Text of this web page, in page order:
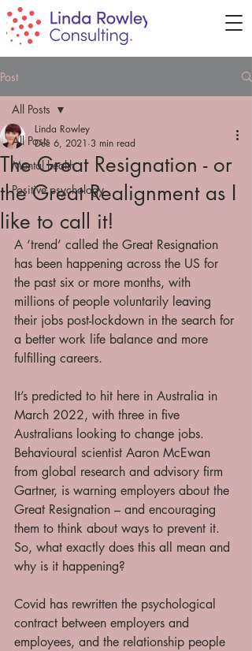
Post
All Posts
Mental health
Positive psychology
All Posts
The Great Resignation - or
the Great Realignment as I
like to call it!
Linda Rowley
Dec 6, 2021 3 min read
A ‘trend’ called the Great Resignation
has been happening across the US for
the past six or more months, with
millions of people voluntarily leaving
their jobs post-lockdown in the search for
a better work life balance and more
fulfilling careers.
It’s predicted to hit here in Australia in
March 2022, with three in five
Australians looking to change jobs.
Behavioural scientist Aaron McEwan
from global research and advisory firm
Gartner, is warning employers about the
Great Resignation – and encouraging
them to think about ways to prevent it.
So, what exactly does this all mean and
why is it happening?
Covid has rewritten the psychological
contract between employers and
employees, and the relationship people